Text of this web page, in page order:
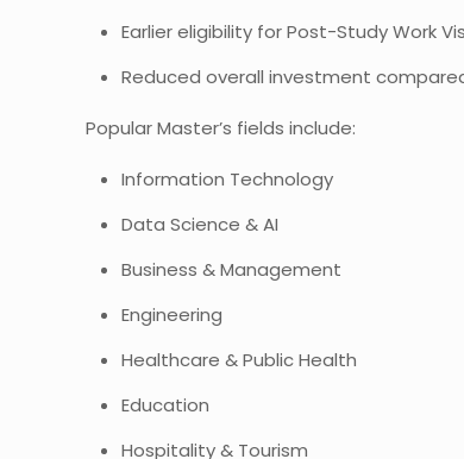
Earlier eligibility for Post-Study Work
Reduced overall investment
Popular Master’s fields include:
Information Technology
Data Science & AI
Business & Management
Engineering
Healthcare & Public Health
Education
Hospitality & Tourism